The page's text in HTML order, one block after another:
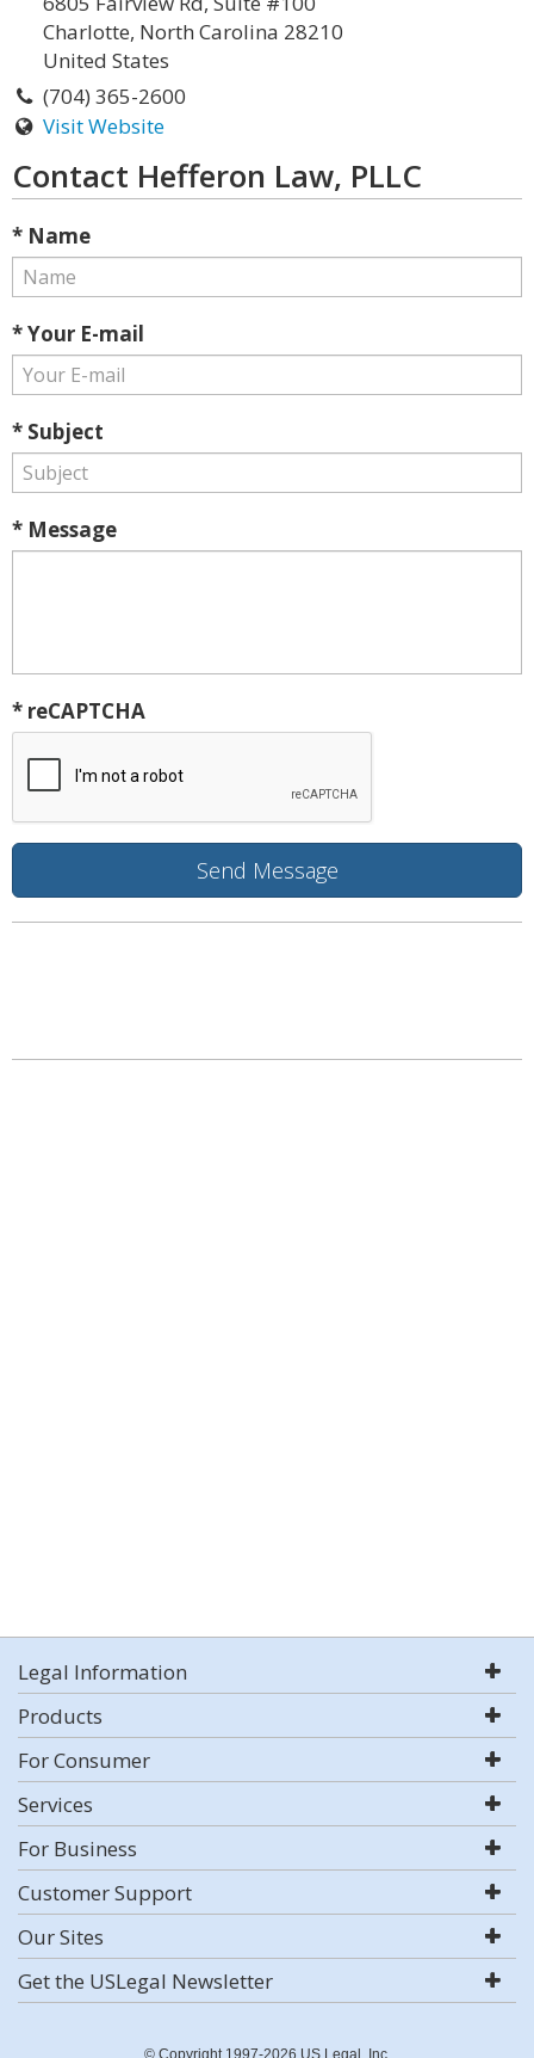
Charlotte, North Carolina 28210
United States
(704) 365-2600
Visit Website
Contact Hefferon Law, PLLC
* Name
* Your E-mail
* Subject
* Message
* reCAPTCHA
Legal Information
Products
For Consumer
Services
For Business
Customer Support
Our Sites
Get the USLegal Newsletter
© Copyright 1997-2026 US Legal, Inc.